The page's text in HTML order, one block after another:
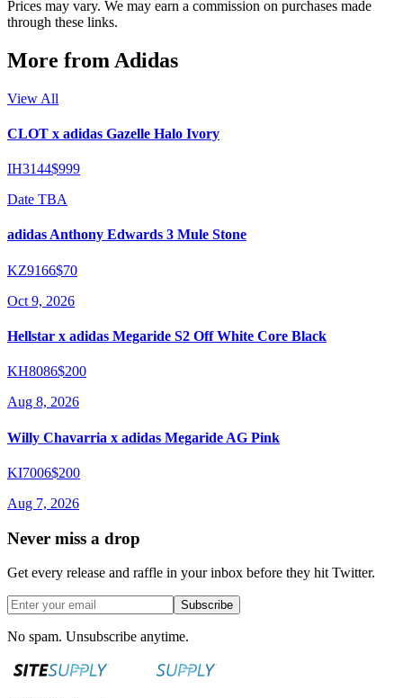
Prices may vary. We may earn a commission on purchases made
through these links.
More from Adidas
View All
CLOT x adidas Gazelle Halo Ivory
IH3144$999
Date TBA
adidas Anthony Edwards 3 Mule Stone
KZ9166$70
Oct 9, 2026
Hellstar x adidas Megaride S2 Off White Core Black
KH8086$200
Aug 8, 2026
Willy Chavarria x adidas Megaride AG Pink
KI7006$200
Aug 7, 2026
Never miss a drop
Get every release and raffle in your inbox before they hit Twitter.
Subscribe
No spam. Unsubscribe anytime.